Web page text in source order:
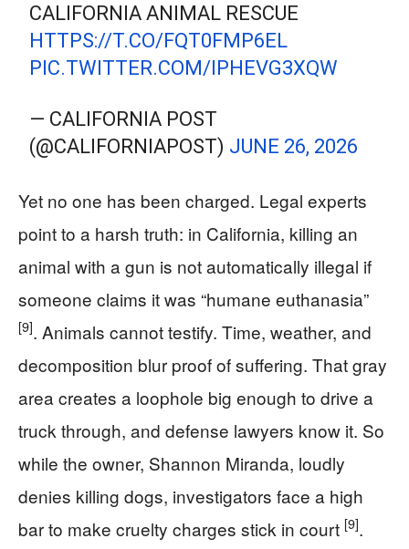
CALIFORNIA ANIMAL RESCUE
HTTPS://T.CO/FQT0FMP6EL
PIC.TWITTER.COM/IPHEVG3XQW
— CALIFORNIA POST
(@CALIFORNIAPOST) JUNE 26, 2026
Yet no one has been charged. Legal experts
point to a harsh truth: in California, killing an
animal with a gun is not automatically illegal if
someone claims it was “humane euthanasia”
[9]. Animals cannot testify. Time, weather, and
decomposition blur proof of suffering. That gray
area creates a loophole big enough to drive a
truck through, and defense lawyers know it. So
while the owner, Shannon Miranda, loudly
denies killing dogs, investigators face a high
bar to make cruelty charges stick in court [9].